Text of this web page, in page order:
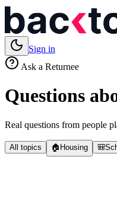
Sign in
Ask a Returnee
Questions
Real questions from people
All topics 🏠 Housing 🎒